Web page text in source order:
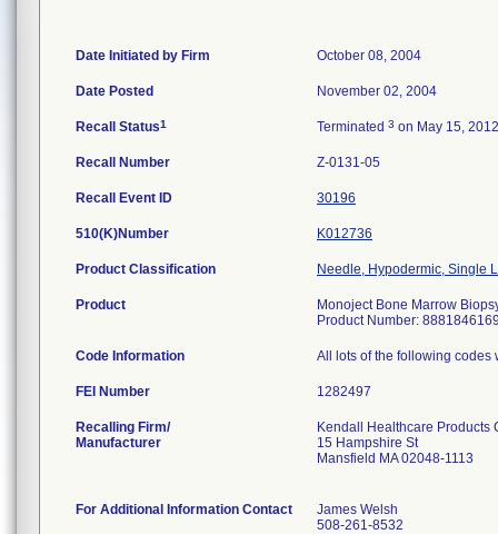
Date Initiated by Firm October 08, 2004
Date Posted November 02, 2004
Recall Status1 Terminated 3 on May 15, 2012
Recall Number Z-0131-05
Recall Event ID 30196
510(K)Number K012736
Product Classification Needle, Hypodermic, Single
Product
Monoject Bone Marrow
Product Number:
Code Information All lots of the following codes
FEI Number
Recalling Firm/
Manufacturer
Kendall Healthcare Products
15 Hampshire St
Mansfield MA 02048-1113
For Additional Information Contact
James Welsh
508-261-8532